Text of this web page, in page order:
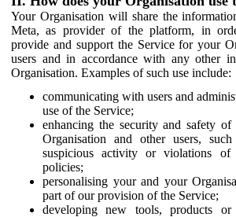
Your Organisation will share the
Meta, as provider of the platform, in
provide and support the Service for your
users and in accordance with any other
Organisation. Examples of such use include:
communicating with users and
use of the Service;
enhancing the security and safety
Organisation and other users,
suspicious activity or violations of
policies;
personalising your and your
part of our provision of the Service;
developing new tools, products